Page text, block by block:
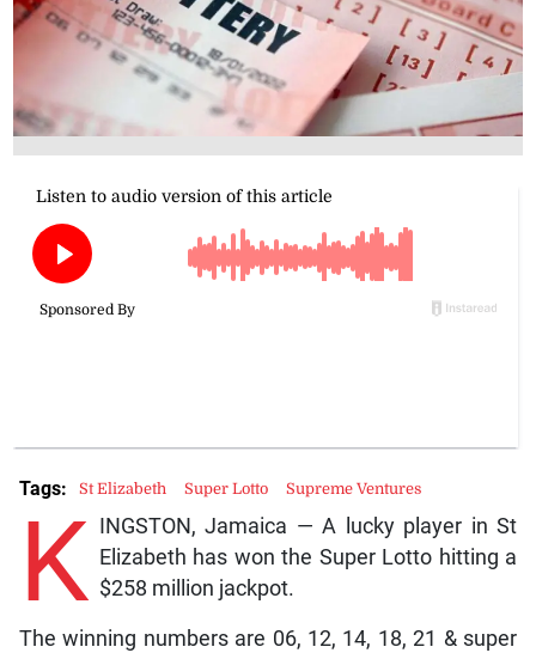
K
INGSTON, Jamaica — A lucky player in St
Elizabeth has won the Super Lotto hitting a
$258 million jackpot.
The winning numbers are 06, 12, 14, 18, 21 & super
Tags: St Elizabeth Super Lotto Supreme Ventures